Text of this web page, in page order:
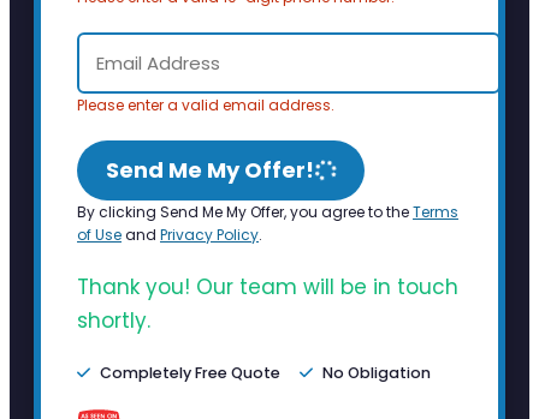
Please enter a valid email address.
Send Me My Offer!
By clicking Send Me My Offer, you agree to theTerms
of Useand Privacy Policy.
Thank you! Our team will be in touch
shortly.
Completely Free Quote No Obligation